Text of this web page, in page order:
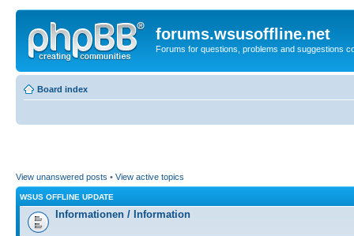
forums.wsusoffline.net
Forums for questions, problems and suggestions
Board index
View unanswered posts • View active topics
WSUS OFFLINE UPDATE
Informationen / Information